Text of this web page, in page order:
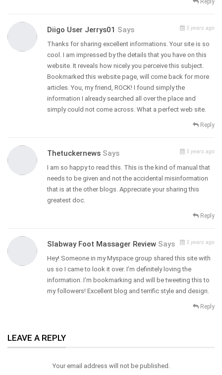
Diigo User Jerrys01 Says 5 years ago
Thanks for sharing excellent informations. Your site is so
cool. I am impressed by the details that you have on this
website. It reveals how nicely you perceive this subject.
Bookmarked this website page, will come back for more
articles. You, my friend, ROCK! I found simply the
information I already searched all over the place and
simply could not come across. What a perfect web site.
Reply
Thetuckernews Says 5 years ago
I am so happy to read this. This is the kind of manual that
needs to be given and not the accidental misinformation
that is at the other blogs. Appreciate your sharing this
greatest doc.
Reply
Slabway Foot Massager Review Says 5 years ago
Hey! Someone in my Myspace group shared this site with
us so I came to look it over. I’m definitely loving the
information. I’m bookmarking and will be tweeting this to
my followers! Excellent blog and terrific style and design.
Reply
LEAVE A REPLY
Your email address will not be published.